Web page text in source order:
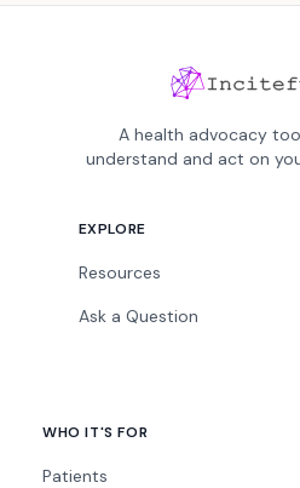
A health advocacy
understand and act on
EXPLORE
Resources
Ask a Question
WHO IT'S FOR
Patients